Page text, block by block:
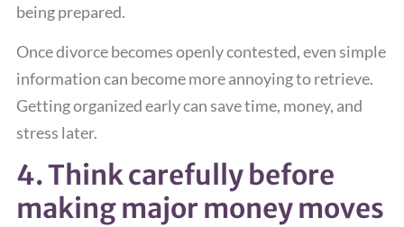
being prepared.
Once divorce becomes openly contested, even simple
information can become more annoying to retrieve.
Getting organized early can save time, money, and
stress later.
4. Think carefully before
making major money moves